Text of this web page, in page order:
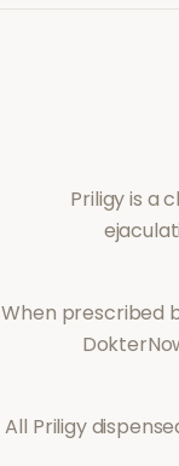
Priligyis a
When prescribed
All Priligy